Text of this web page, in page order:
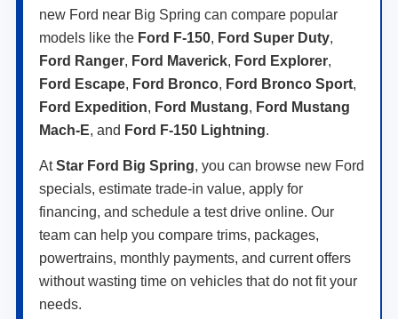
new Ford near Big Spring can compare popular
models like the Ford F-150, Ford Super Duty,
Ford Ranger, Ford Maverick, Ford Explorer,
Ford Escape, Ford Bronco, Ford Bronco Sport,
Ford Expedition, Ford Mustang, Ford Mustang
Mach-E, and Ford F-150 Lightning.
AtStar Ford Big Spring, you can browse new Ford
specials, estimate trade-in value, apply for
financing, and schedule a test drive online. Our
team can help you compare trims, packages,
powertrains, monthly payments, and current offers
without wasting time on vehicles that do not fit your
needs.